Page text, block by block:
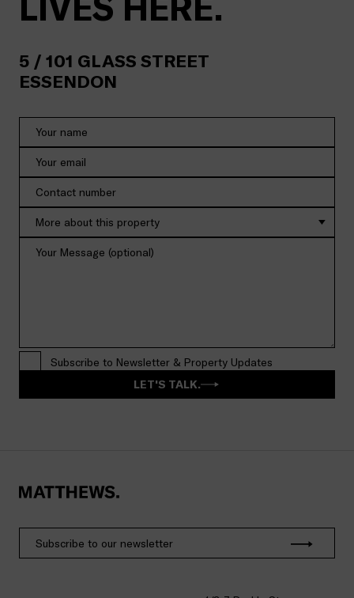
5 / 101 GLASS STREET
ESSENDON
More about this property
Subscribe to Newsletter & Property Updates
LET'S TALK.